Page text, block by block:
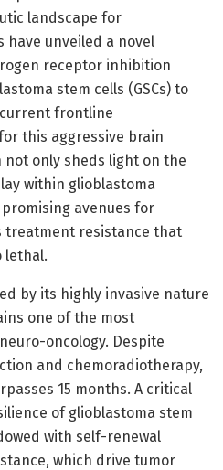
landscape for
have unveiled a novel
receptor inhibition
stem cells (GSCs) to
frontline
this aggressive brain
only sheds light on the
within glioblastoma
avenues for
treatment resistance that
lethal.
by its highly invasive nature
one of the most
oncology. Despite
and chemoradiotherapy,
15 months. A critical
of glioblastoma stem
with self-renewal
which drive tumor